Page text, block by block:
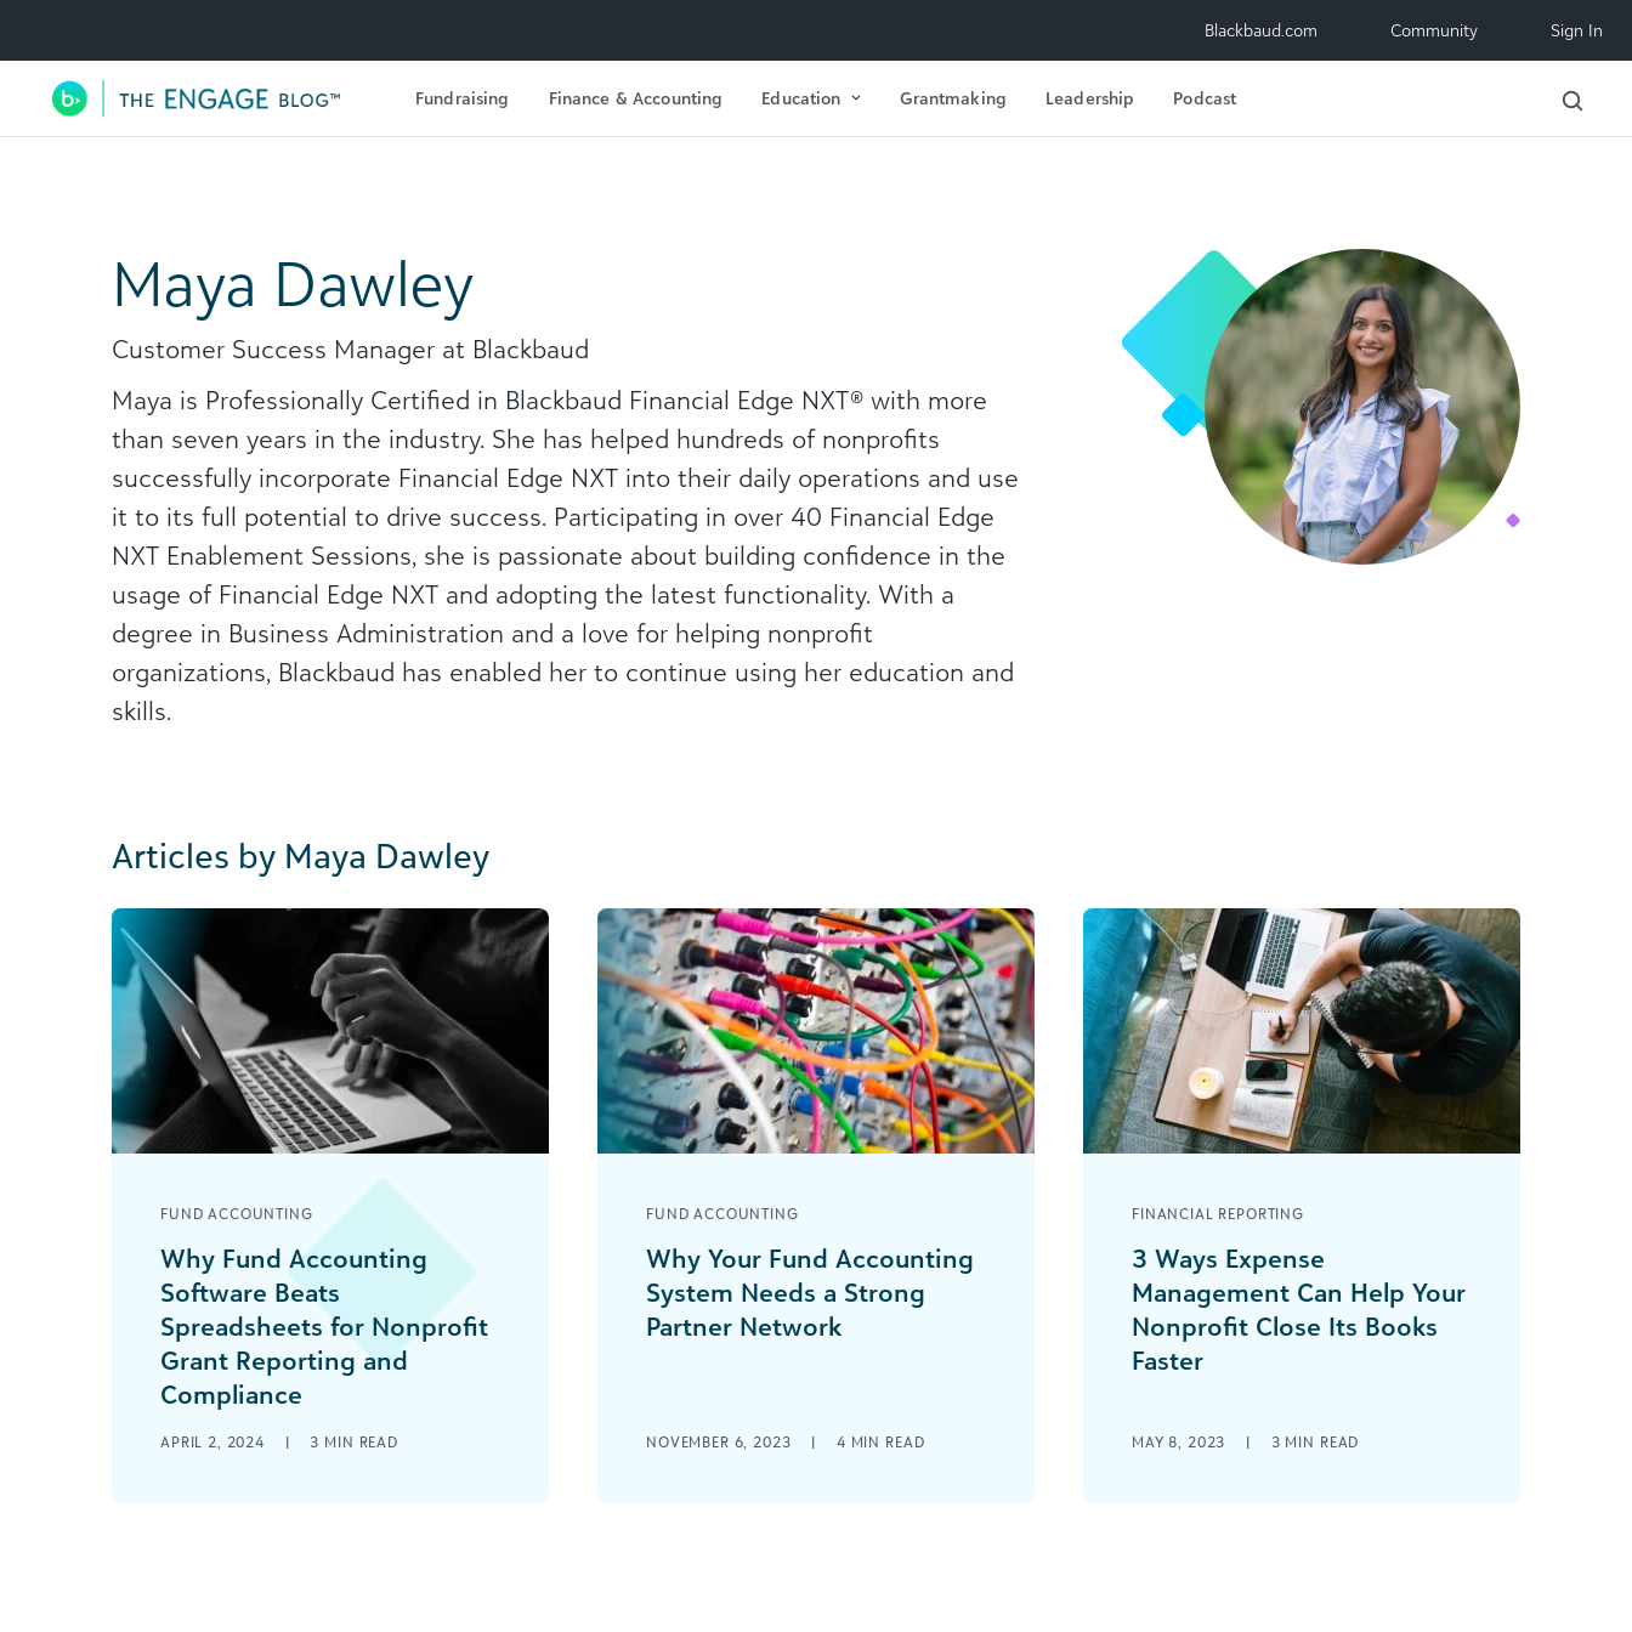
Utility Navigation Blackbaud.com Community Sign In
Main Navigation Fundraising Finance & Accounting Education Grantmaking Leadership Podcast
Maya Dawley
Customer Success Manager at Blackbaud
Maya is Professionally Certified in Blackbaud Financial Edge NXT® with more
than seven years in the industry. She has helped hundreds of nonprofits
successfully incorporate Financial Edge NXT into their daily operations and use
it to its full potential to drive success. Participating in over 40 Financial Edge
NXT Enablement Sessions, she is passionate about building confidence in the
usage of Financial Edge NXT and adopting the latest functionality. With a
degree in Business Administration and a love for helping nonprofit
organizations, Blackbaud has enabled her to continue using her education and
skills.
Articles by Maya Dawley
FUND ACCOUNTING
Why Fund Accounting
Software Beats
Spreadsheets for Nonprofit
Grant Reporting and
Compliance
time now, but are you prepared for
APRIL 2, 2024 | 3 MIN READ
FUND ACCOUNTING
Why Your Fund Accounting
System Needs a Strong
Partner Network
NOVEMBER 6, 2023 | 4 MIN READ
FINANCIAL REPORTING
3 Ways Expense
Management Can Help Your
Nonprofit Close Its Books
Faster
on time every month—or even most
MAY 8, 2023 | 3 MIN READ